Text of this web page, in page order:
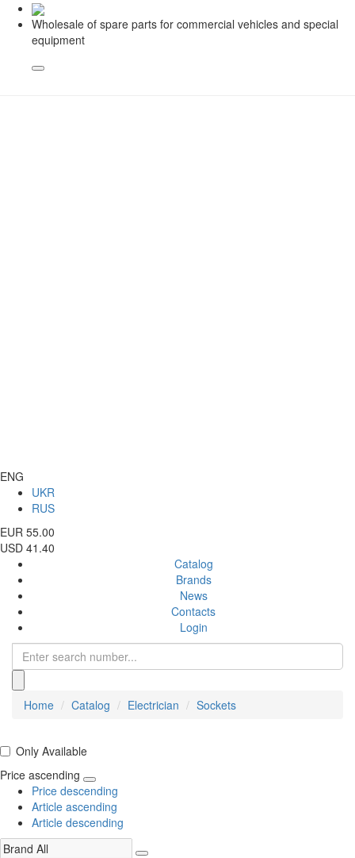
Wholesale of spare parts for commercial vehicles and special
equipment
ENG
UKR
RUS
EUR 55.00
USD 41.40
Catalog
Brands
News
Contacts
Login
Home Catalog Electrician Sockets
Only Available
Price ascending
Price descending
Article ascending
Article descending